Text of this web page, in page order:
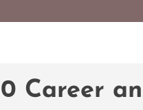
Career